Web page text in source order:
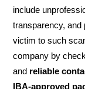
include
transparency, and
victim to such
company by
and reliable
IBA-approved